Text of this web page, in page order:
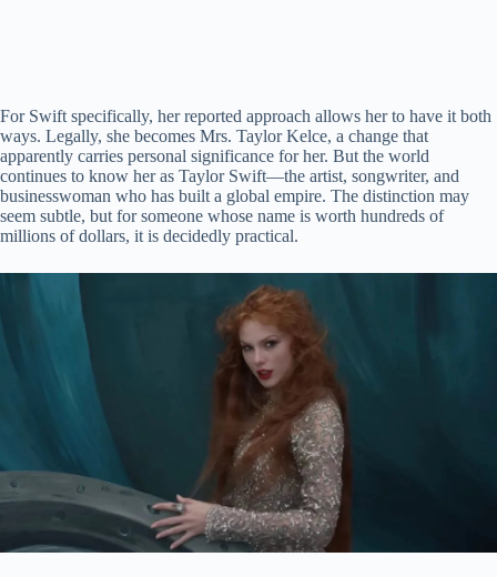
For Swift specifically, her reported approach allows her to have it both
ways. Legally, she becomes Mrs. Taylor Kelce, a change that
apparently carries personal significance for her. But the world
continues to know her as Taylor Swift—the artist, songwriter, and
businesswoman who has built a global empire. The distinction may
seem subtle, but for someone whose name is worth hundreds of
millions of dollars, it is decidedly practical.